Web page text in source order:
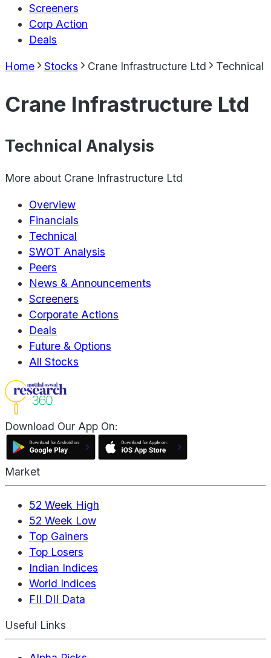
Screeners
Corp Action
Deals
Home Stocks Crane Infrastructure Ltd Technical
Crane Infrastructure Ltd
Technical Analysis
More about Crane Infrastructure Ltd
Overview
Financials
Technical
SWOT Analysis
Peers
News & Announcements
Screeners
Corporate Actions
Deals
Future & Options
All Stocks
Download Our App On:
Market
52 Week High
52 Week Low
Top Gainers
Top Losers
Indian Indices
World Indices
FII DII Data
Useful Links